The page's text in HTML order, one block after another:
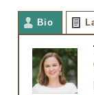
Bio